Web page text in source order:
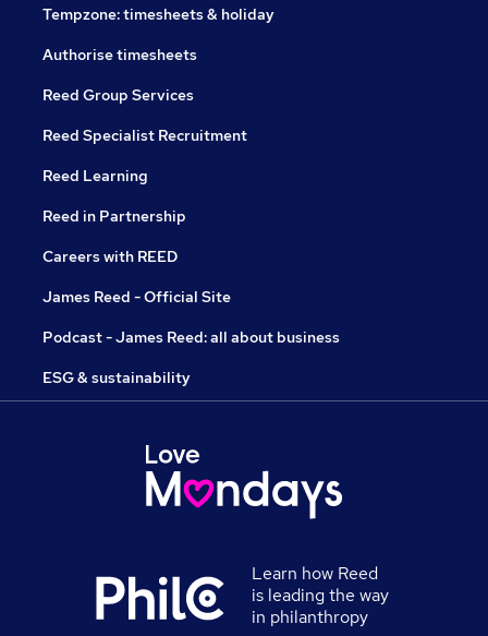
Tempzone: timesheets & holiday
Authorise timesheets
Reed Group Services
Reed Specialist Recruitment
Reed Learning
Reed in Partnership
Careers with REED
James Reed - Official Site
Podcast - James Reed: all about business
ESG & sustainability
Learn how Reed
is leading the way
in philanthropy